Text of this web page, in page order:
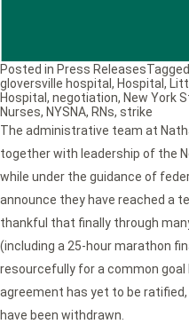
The administrative team at
together with leadership of the
while under the guidance of
announce they have reached a
thankful that finally through
(including a 25-hour marathon
resourcefully for a common goal
agreement has yet to be
have been withdrawn.
Posted in Press ReleasesTagged
gloversville hospital , Hospital ,
Hospital , negotiation, New York
Nurses, NYSNA, RNs, strike